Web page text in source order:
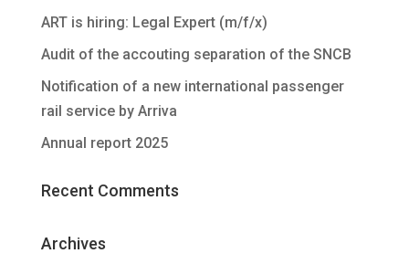
ART is hiring: Legal Expert (m/f/x)
Audit of the accouting separation of the SNCB
Notification of a new international passenger
rail service by Arriva
Annual report 2025
Recent Comments
Archives